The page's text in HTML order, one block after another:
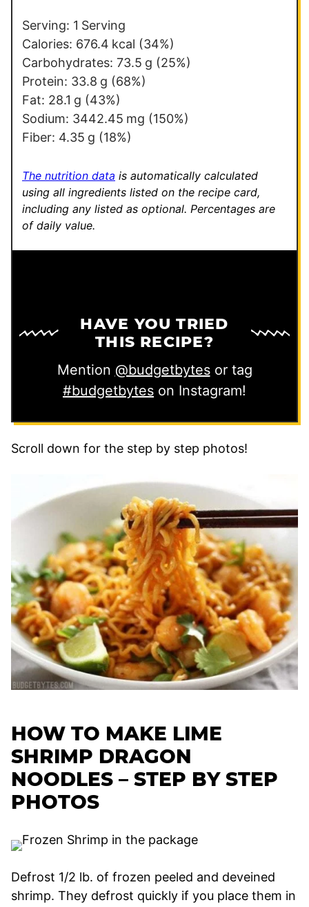
e
r
m
a
l
i
n
Serving: 1 Serving
Calories: 676.4 kcal (34%)
Carbohydrates: 73.5 g (25%)
Protein: 33.8 g (68%)
Fat: 28.1 g (43%)
Sodium: 3442.45 mg (150%)
Fiber: 4.35 g (18%)
The nutrition data is automatically calculated
using all ingredients listed on the recipe card,
including any listed as optional. Percentages are
of daily value.
HAVE YOU TRIED
THIS RECIPE?
Mention @budgetbytesor tag
#budgetbytes on Instagram!
Scroll down for the step by step photos!
HOW TO MAKE LIME
SHRIMP DRAGON
NOODLES – STEP BY STEP
PHOTOS
Defrost 1/2 lb. of frozen peeled and deveined
shrimp. They defrost quickly if you place them in